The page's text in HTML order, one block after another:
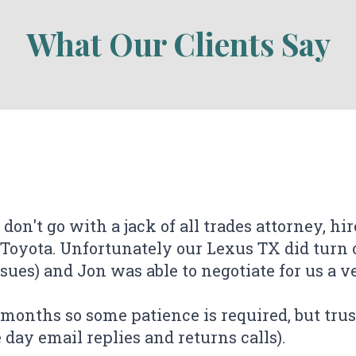
What Our Clients Say
case very quickly, and the communication
done this before and were skeptical of
process from start to finish was made
go with a jack of all trades attorney,
Unfortunately our Lexus TX did turn
and Jon was able to negotiate for us a
so some patience is required, but
email replies and returns calls).
work done by Jonathan Buxton from
of information. I chose his firm
i noticed many negative reviews. I'm
case very quickly, and the communication
done this before and were skeptical of
process from start to finish was made